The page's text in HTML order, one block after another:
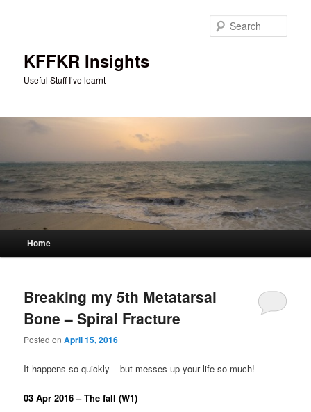
KFFKR Insights
Useful Stuff I’ve learnt
Home
Breaking my 5th Metatarsal
Bone – Spiral Fracture
Posted onApril 15, 2016
It happens so quickly – but messes up your life so much!
03 Apr 2016 – The fall (W1)